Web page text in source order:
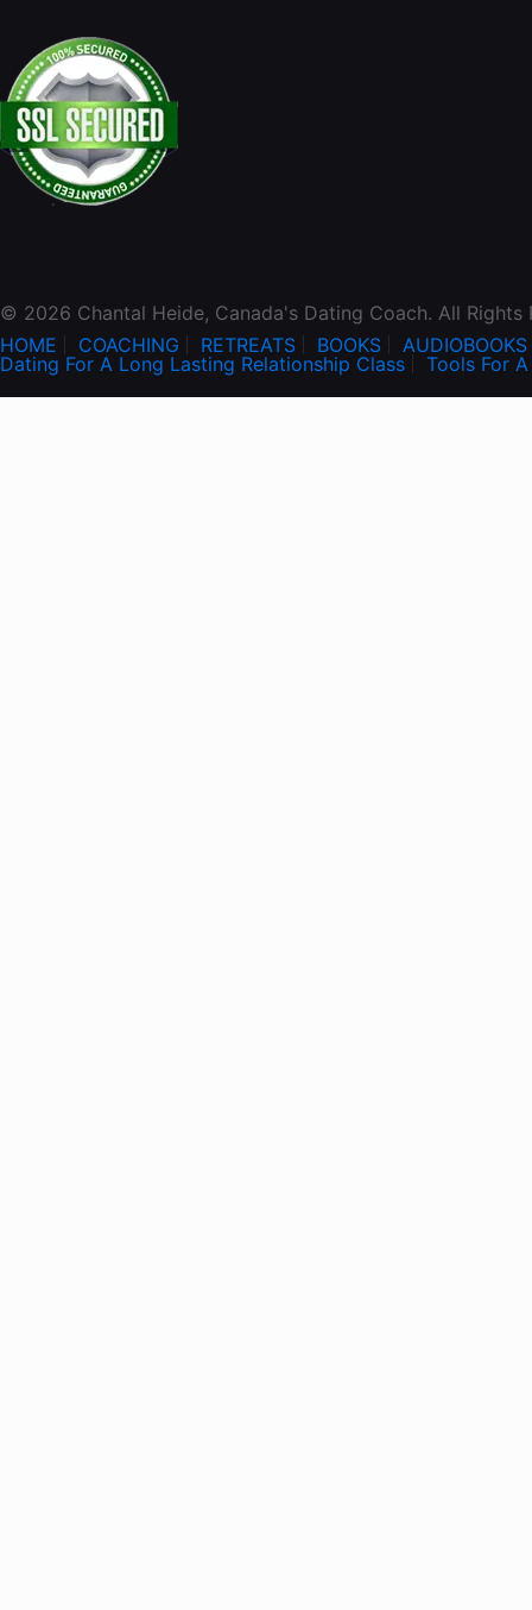
© 2026 Chantal Heide, Canada's Dating Coach. All Rights
HOME
COACHING RETREATS BOOKS
AUDIOBOOKS
Dating For A Long Lasting Relationship Class
Tools For